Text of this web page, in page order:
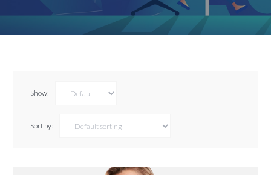
Show:
Sort by: